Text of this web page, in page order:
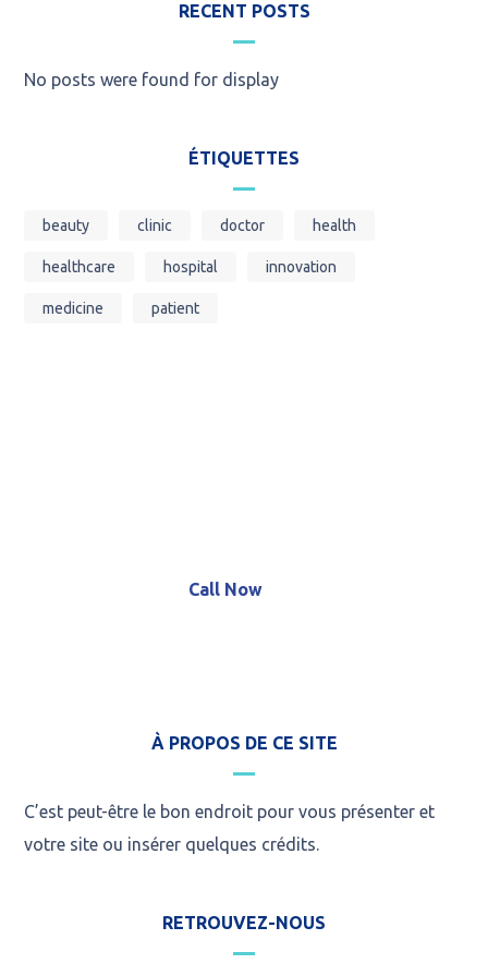
RECENT POSTS
No posts were found for display
ÉTIQUETTES
beauty clinic doctor health
healthcare hospital innovation
medicine patient
Call Now
À PROPOS DE CE SITE
C’est peut-être le bon endroit pour vous présenter et
votre site ou insérer quelques crédits.
RETROUVEZ-NOUS